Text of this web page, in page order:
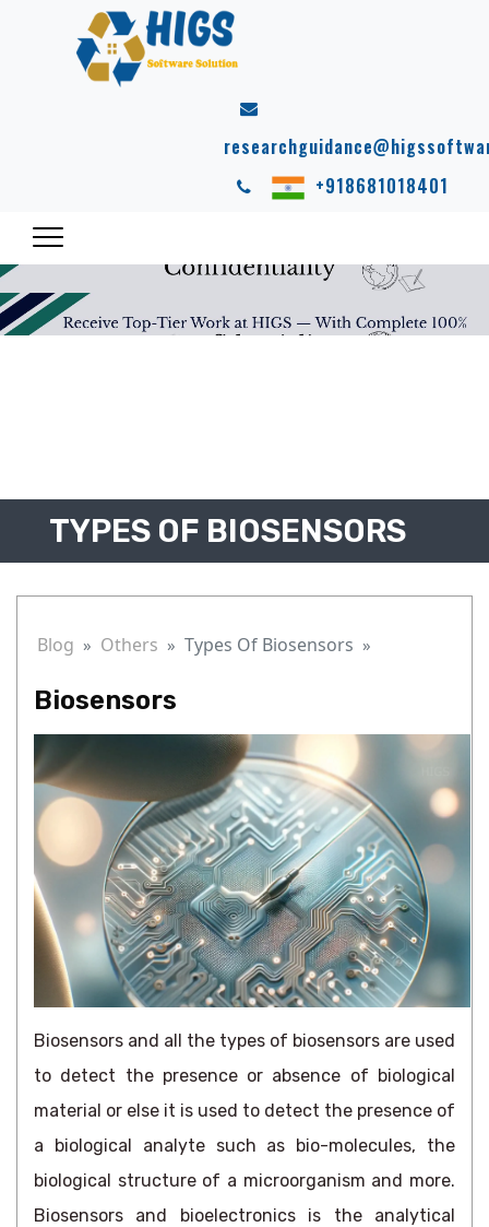
+918681018401
TYPES OF BIOSENSORS
Blog Others Types Of Biosensors
Biosensors
Biosensors and all the types of biosensors are used
to detect the presence or absence of biological
material or else it is used to detect the presence of
a biological analyte such as bio-molecules, the
biological structure of a microorganism and more.
Biosensors and bioelectronics is the analytical